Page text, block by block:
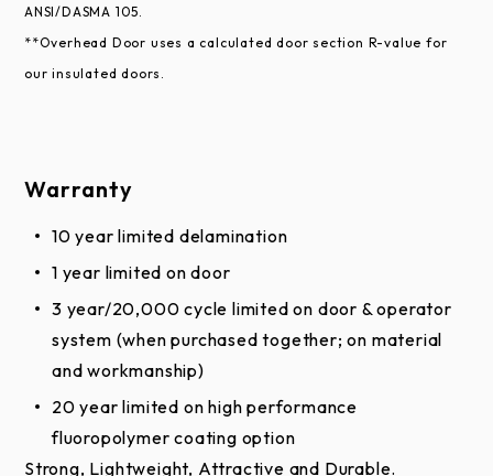
ANSI/DASMA 105.
**Overhead Door uses a calculated door section R-value for
our insulated doors.
Warranty
10 year limited delamination
1 year limited on door
3 year/20,000 cycle limited on door & operator
system (when purchased together; on material
and workmanship)
20 year limited on high performance
fluoropolymer coating option
Strong, Lightweight, Attractive and Durable.
available by request through your Overhead Door™
Distributor.
for doors above 10’ tall or more than 400 pounds
(7,366 mm) wide
Insulated glass, tempered glass, polycarbonate,
multi-wall polycarbonate, etc.
High performance fluoropolymer coating (Trinar®
Four-section pass door
High-usage package